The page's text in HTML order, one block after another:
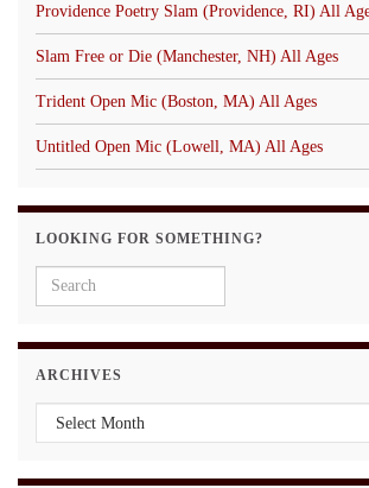
Providence Poetry Slam (Providence, RI) All
Slam Free or Die (Manchester, NH) All Ages
Trident Open Mic (Boston, MA) All Ages
Untitled Open Mic (Lowell, MA) All Ages
LOOKING FOR SOMETHING?
Search for:
ARCHIVES
Archives